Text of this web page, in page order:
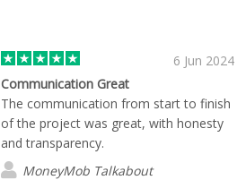
expected. I recommend working with
this company.
6 Jun 2024
Communication Great
The communication from start to finish
of the project was great, with honesty
and transparency.
MoneyMob Talkabout